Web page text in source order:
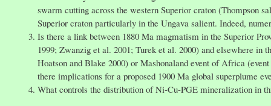
swarm cutting across the western Superior craton (Thompson
Superior craton particularly in the Ungava salient. Indeed,
Is there a link between 1880 Ma magmatism in the Superior
1999; Zwanzig et al. 2001; Turek et al. 2000) and elsewhere
Hoatson and Blake 2000) or Mashonaland event of Africa
there implications for a proposed 1900 Ma global superplume
What controls the distribution of Ni-Cu-PGE mineralization in